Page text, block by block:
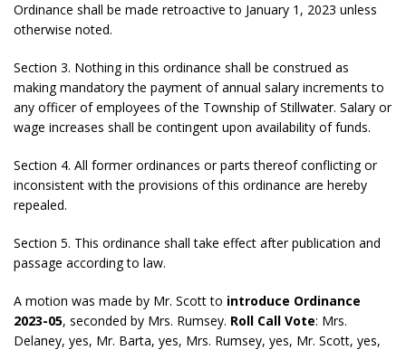
Ordinance shall be made retroactive to January 1, 2023 unless
otherwise noted.
Section 3. Nothing in this ordinance shall be construed as
making mandatory the payment of annual salary increments to
any officer of employees of the Township of Stillwater. Salary or
wage increases shall be contingent upon availability of funds.
Section 4. All former ordinances or parts thereof conflicting or
inconsistent with the provisions of this ordinance are hereby
repealed.
Section 5. This ordinance shall take effect after publication and
passage according to law.
A motion was made by Mr. Scott to introduce Ordinance
2023-05, seconded by Mrs. Rumsey. Roll Call Vote: Mrs.
Delaney, yes, Mr. Barta, yes, Mrs. Rumsey, yes, Mr. Scott, yes,